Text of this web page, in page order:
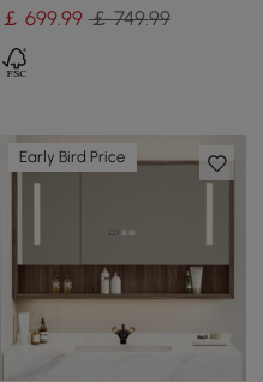
￡ 699.99 ￡ 749.99
Early Bird Price